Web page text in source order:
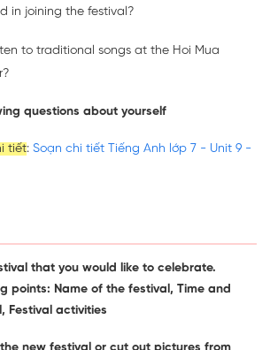
in joining the festival?
to traditional songs at the Hoi Mua
questions about yourself
tiết: Soạn chi tiết Tiếng Anh lớp 7 - Unit 9 -
that you would like to celebrate.
points: Name of the festival, Time and
Festival activities
new festival or cut out pictures from